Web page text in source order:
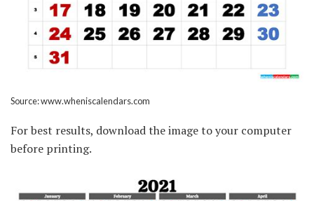
Source: www.wheniscalendars.com
For best results, download the image to your computer
before printing.